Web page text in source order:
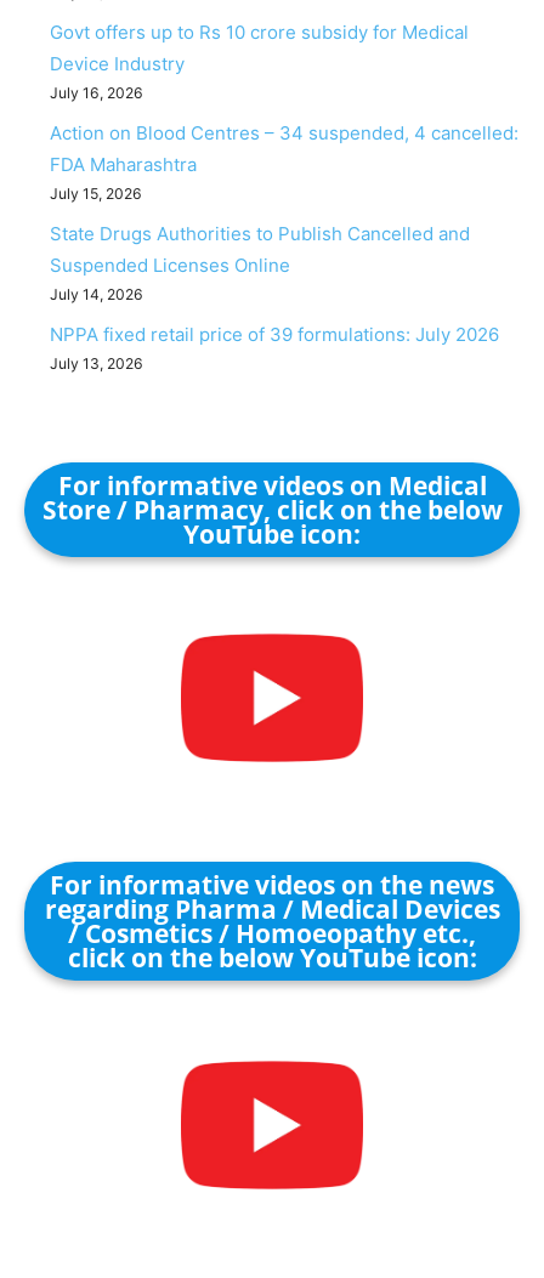
Govt offers up to Rs 10 crore subsidy for Medical
Device Industry
July 16, 2026
Action on Blood Centres – 34 suspended, 4 cancelled:
FDA Maharashtra
July 15, 2026
State Drugs Authorities to Publish Cancelled and
Suspended Licenses Online
July 14, 2026
NPPA fixed retail price of 39 formulations: July 2026
July 13, 2026
For informative videos on Medical
Store / Pharmacy, click on the below
YouTube icon:
For informative videos on the news
regarding Pharma / Medical Devices
/ Cosmetics / Homoeopathy etc.,
click on the below YouTube icon: